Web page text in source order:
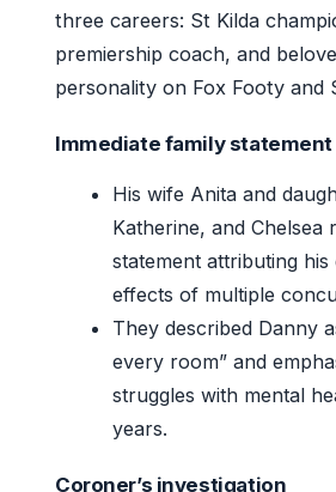
three careers: St Kilda
premiership coach, and
personality on Fox Footy and
Immediate family statement
His wife Anita and
Katherine, and Chelsea
statement attributing his
effects of multiple
They described Danny
every room” and
struggles with mental
years.
Coroner’s investigation